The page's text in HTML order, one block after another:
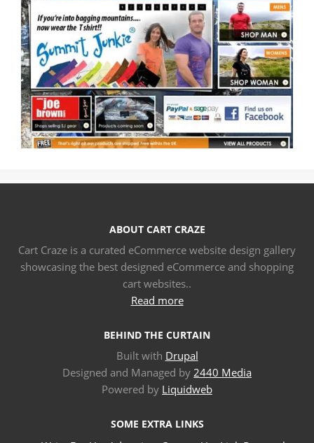
ABOUT CART CRAZE
Cart Craze is a curated eCommerce website design gallery
showcasing the best designed eCommerce and shopping
cart websites..
Read more
BEHIND THE CURTAIN
Built with Drupal
Designed and Managed by 2440 Media
Powered by Liquidweb
SOME EXTRA LINKS